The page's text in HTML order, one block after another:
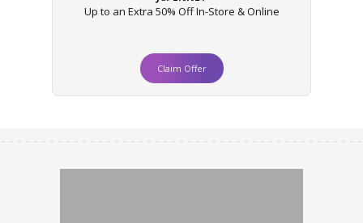
Up to an Extra 50% Off In-Store & Online
Claim Offer